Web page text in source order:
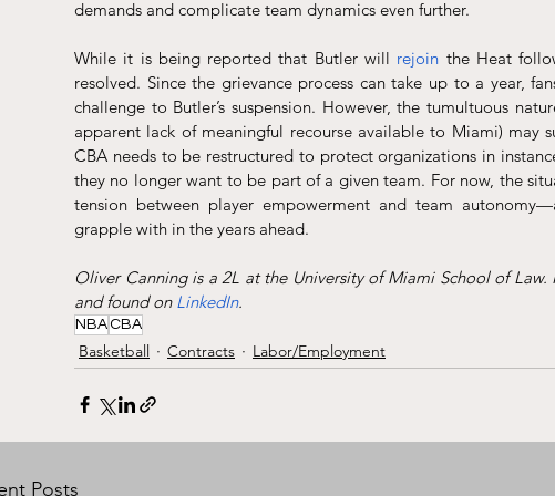
demands and complicate team dynamics even further.
While it is being reported that Butler will rejoin the Heat
resolved. Since the grievance process can take up to a year,
challenge to Butler’s suspension. However, the tumultuous
apparent lack of meaningful recourse available to Miami) may
CBA needs to be restructured to protect organizations in
they no longer want to be part of a given team. For now, the
tension between player empowerment and team
grapple with in the years ahead.
Oliver Canning is a 2L at the University of Miami School of
and found on LinkedIn.
NBA CBA
Basketball Contracts Labor/Employment
Posts